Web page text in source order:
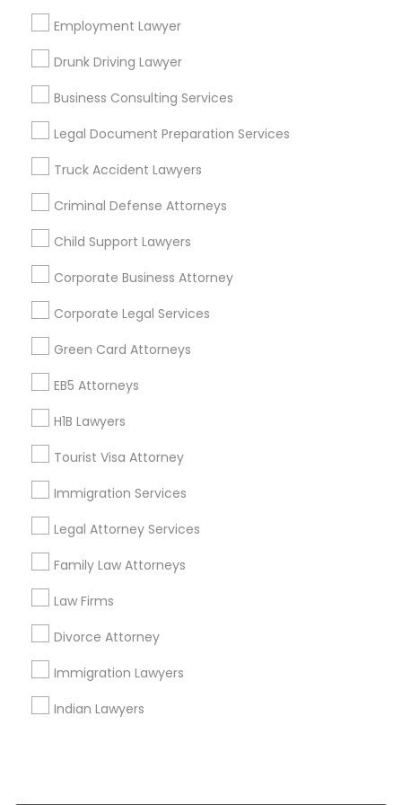
Employment Lawyer
Drunk Driving Lawyer
Business Consulting Services
Legal Document Preparation Services
Truck Accident Lawyers
Criminal Defense Attorneys
Child Support Lawyers
Corporate Business Attorney
Corporate Legal Services
Green Card Attorneys
EB5 Attorneys
H1B Lawyers
Tourist Visa Attorney
Immigration Services
Legal Attorney Services
Family Law Attorneys
Law Firms
Divorce Attorney
Immigration Lawyers
Indian Lawyers
Los Angeles Metro Area
New Jersey Area
Useful Links
Badge
Find and Post Ads
Get IT Training
Find Events & Tickets
Corporate
+1-512-788-5300
us.sulekha@sulekha.com
Stay Connected
Sulekha App
About us Contact us
Privacy Policy
Advertise with us